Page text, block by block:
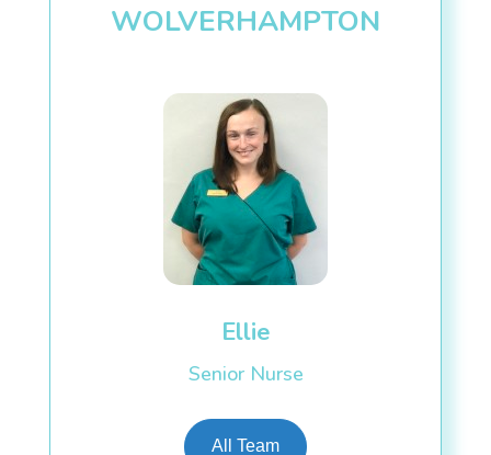
WOLVERHAMPTON
Ellie
Senior Nurse
All Team